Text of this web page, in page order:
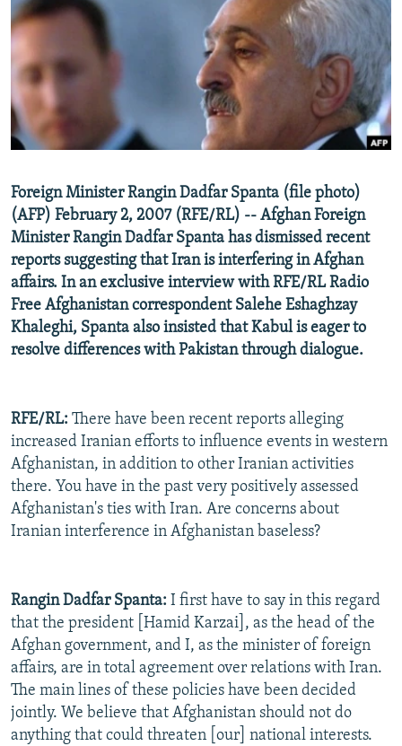
SERBIA
RFE/RL INVESTIGATES
SYSTEMA
NEWSLETTERS
WIDER EUROPE BY RIKARD JOZWIAK
THE RUNDOWN
MAJLIS
SHARE TIPS SECURELY
BYPASS BLOCKING
ABOUT RFE/RL
Subscribe
FOLLOW US
Foreign Minister Rangin Dadfar Spanta (file photo)
(AFP) February 2, 2007 (RFE/RL) -- Afghan Foreign
Minister Rangin Dadfar Spanta has dismissed recent
reports suggesting that Iran is interfering in Afghan
affairs. In an exclusive interview with RFE/RL Radio
Free Afghanistan correspondent Salehe Eshaghzay
Khaleghi, Spanta also insisted that Kabul is eager to
resolve differences with Pakistan through dialogue.
RFE/RL: There have been recent reports alleging
increased Iranian efforts to influence events in western
Afghanistan, in addition to other Iranian activities
there. You have in the past very positively assessed
Afghanistan's ties with Iran. Are concerns about
Iranian interference in Afghanistan baseless?
Rangin Dadfar Spanta: I first have to say in this regard
that the president [Hamid Karzai], as the head of the
Afghan government, and I, as the minister of foreign
affairs, are in total agreement over relations with Iran.
The main lines of these policies have been decided
jointly. We believe that Afghanistan should not do
anything that could threaten [our] national interests.